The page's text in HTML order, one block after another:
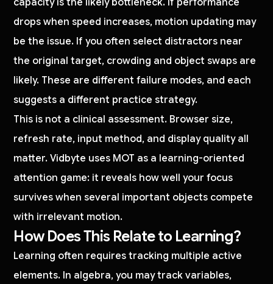
drops when speed increases, motion updating may
be the issue. If you often select distractors near
the original target, crowding and object swaps are
likely. These are different failure modes, and each
suggests a different practice strategy.
This is not a clinical assessment. Browser size,
refresh rate, input method, and display quality all
matter. Vidbyte uses MOT as a learning-oriented
attention game: it reveals how well your focus
survives when several important objects compete
with irrelevant motion.
How Does This Relate to Learning?
Learning often requires tracking multiple active
elements. In algebra, you may track variables,